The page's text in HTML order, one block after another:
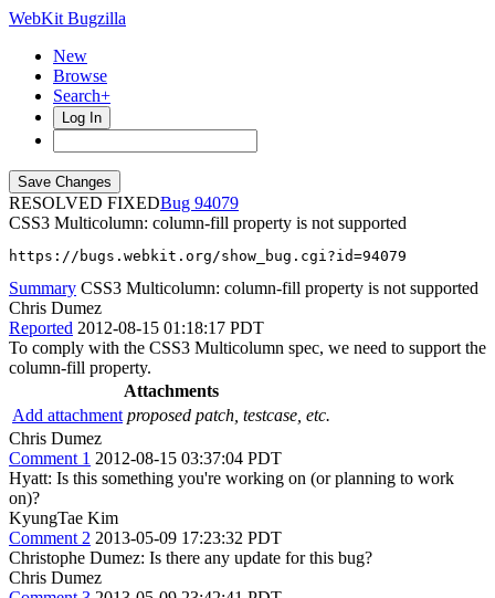
WebKit Bugzilla
New
Browse
Search+
Log In
RESOLVED FIXED
94079
CSS3 Multicolumn: column-fill property is not supported
https://bugs.webkit.org/show_bug.cgi?id=94079
Summary CSS3 Multicolumn: column-fill property is not supported
Chris Dumez
Reported 2012-08-15 01:18:17 PDT
To comply with the CSS3 Multicolumn spec, we need to support the
column-fill property.
Attachments
Add attachment proposed patch, testcase, etc.
Chris Dumez
Comment 1 2012-08-15 03:37:04 PDT
Hyatt: Is this something you're working on (or planning to work
on)?
KyungTae Kim
Comment 2 2013-05-09 17:23:32 PDT
Christophe Dumez: Is there any update for this bug?
Chris Dumez